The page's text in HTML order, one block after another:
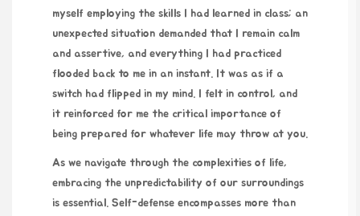
myself employing the skills I had learned in class; an
unexpected situation demanded that I remain calm
and assertive, and everything I had practiced
flooded back to me in an instant. It was as if a
switch had flipped in my mind. I felt in control, and
it reinforced for me the critical importance of
being prepared for whatever life may throw at you.
As we navigate through the complexities of life,
embracing the unpredictability of our surroundings
is essential. Self-defense encompasses more than